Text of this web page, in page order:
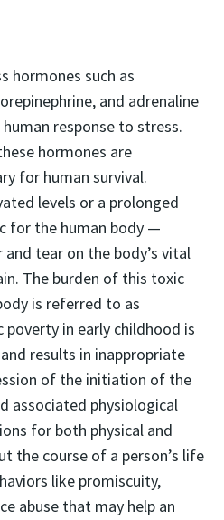
hormones such as
and adrenaline
response to stress.
hormones are
for human survival.
levels or a prolonged
for the human body —
tear on the body’s vital
The burden of this toxic
is referred to as
poverty in early childhood is
results in inappropriate
of the initiation of the
associated physiological
for both physical and
the course of a person’s life
like promiscuity,
abuse that may help an